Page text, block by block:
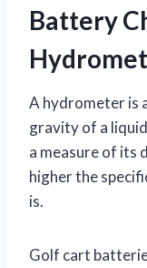
Battery
A hydrometer is
gravity of a
a measure of its
higher the
is.
Golf cart